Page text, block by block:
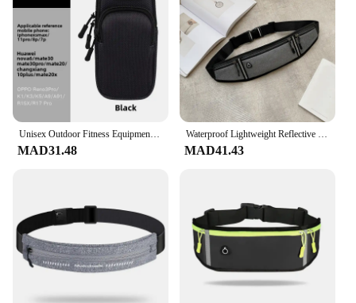
Unisex Outdoor Fitness Equipment Running Arm Bag Wristband with Elbow Cover Black For Men and Women Sport Phone Arm Pack
MAD31.48
Waterproof Lightweight Reflective Strip Waist Fanny Pack Gym Sports Running Waist Bag Adjustable Straps for Cycling Jogging
MAD41.43